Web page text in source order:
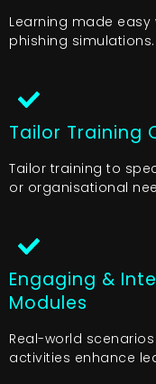
Learning made easy
phishing simulations.
Tailor Training
Tailor training to
or organisational
Engaging &
Modules
Real-world
activities enhance